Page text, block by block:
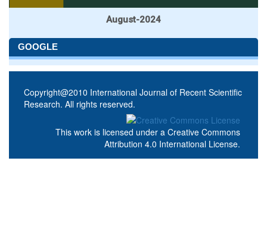
August-2024
GOOGLE
Copyright@2010 International Journal of Recent Scientific
Research. All rights reserved.
This work is licensed under a Creative Commons
Attribution 4.0 International License.